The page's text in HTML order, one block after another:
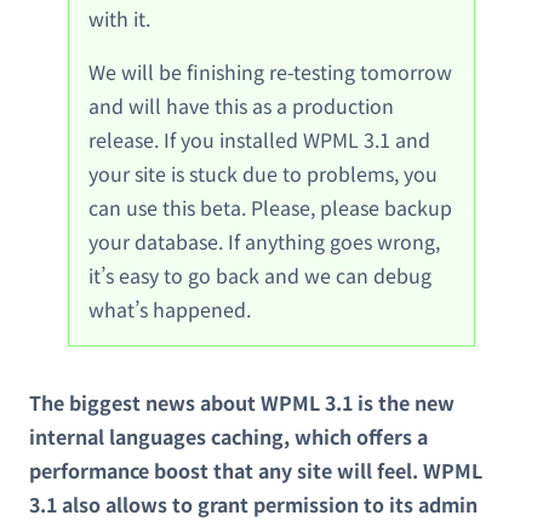
with it.
We will be finishing re-testing tomorrow
and will have this as a production
release. If you installed WPML 3.1 and
your site is stuck due to problems, you
can use this beta. Please, please backup
your database. If anything goes wrong,
it’s easy to go back and we can debug
what’s happened.
The biggest news about WPML 3.1 is the new
internal languages caching, which offers a
performance boost that any site will feel. WPML
3.1 also allows to grant permission to its admin